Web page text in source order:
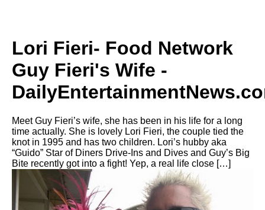
Lori Fieri- Food Network
Guy Fieri's Wife -
Meet Guy Fieri’s wife, she has been in his life for a long
time actually. She is lovely Lori Fieri, the couple tied the
knot in 1995 and has two children. Lori’s hubby aka
“Guido” Star of Diners Drive-Ins and Dives and Guy’s Big
Bite recently got into a fight! Yep, a real life close […]